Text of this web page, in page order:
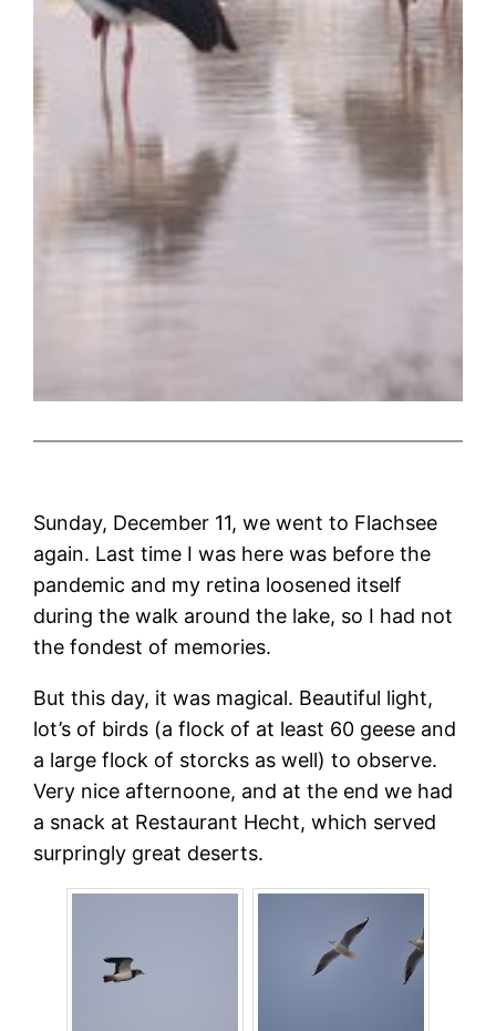
Sunday, December 11, we went to Flachsee
again. Last time I was here was before the
pandemic and my retina loosened itself
during the walk around the lake, so I had not
the fondest of memories.
But this day, it was magical. Beautiful light,
lot’s of birds (a flock of at least 60 geese and
a large flock of storcks as well) to observe.
Very nice afternoone, and at the end we had
a snack at Restaurant Hecht, which served
surpringly great deserts.